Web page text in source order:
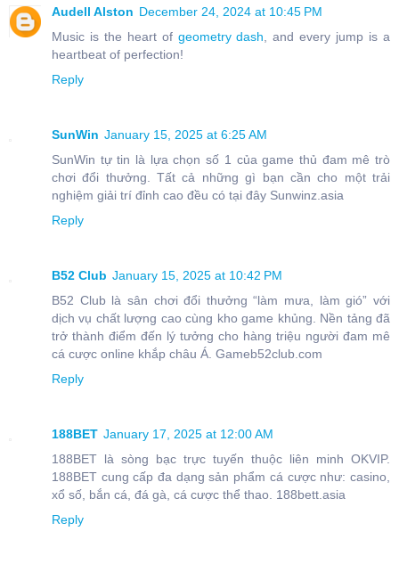
Audell Alston December 24, 2024 at 10:45 PM
Music is the heart of geometry dash , and every jump is a
heartbeat of perfection!
Reply
SunWin January 15, 2025 at 6:25 AM
SunWin tự tin là lựa chọn số 1 của game thủ đam mê trò
chơi đổi thưởng. Tất cả những gì bạn cần cho một trải
nghiệm giải trí đỉnh cao đều có tại đây Sunwinz.asia
Reply
B52 Club January 15, 2025 at 10:42 PM
B52 Club là sân chơi đổi thưởng “làm mưa, làm gió” với
dịch vụ chất lượng cao cùng kho game khủng. Nền tảng đã
trở thành điểm đến lý tưởng cho hàng triệu người đam mê
cá cược online khắp châu Á. Gameb52club.com
Reply
188BET January 17, 2025 at 12:00 AM
188BET là sòng bạc trực tuyến thuộc liên minh OKVIP.
188BET cung cấp đa dạng sản phẩm cá cược như: casino,
xổ số, bắn cá, đá gà, cá cược thể thao. 188bett.asia
Reply